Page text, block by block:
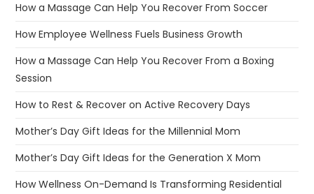
How a Massage Can Help You Recover From Soccer
How Employee Wellness Fuels Business Growth
How a Massage Can Help You Recover From a Boxing
Session
How to Rest & Recover on Active Recovery Days
Mother’s Day Gift Ideas for the Millennial Mom
Mother’s Day Gift Ideas for the Generation X Mom
How Wellness On-Demand Is Transforming Residential